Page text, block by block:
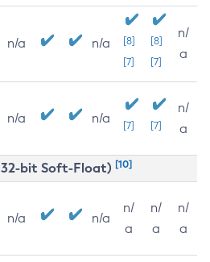
n/a n/a
[8]
[7]
[8]
[7]
n/
a
n/a n/a [7] [7]
n/
a
32-bit Soft-Float) [10]
n/a n/a
n/
a
n/
a
n/
a